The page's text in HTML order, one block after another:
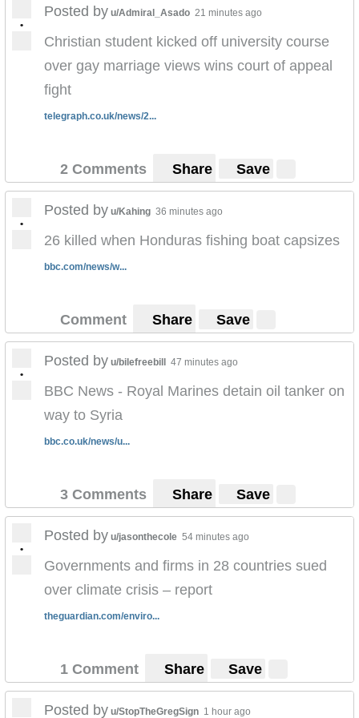
•
Posted by u/Admiral_Asado 21 minutes ago
Christian student kicked off university course
over gay marriage views wins court of appeal
fight
telegraph.co.uk/news/2...
2 Comments Share Save
•
Posted by u/Kahing 36 minutes ago
26 killed when Honduras fishing boat capsizes
bbc.com/news/w...
Comment Share Save
•
Posted by u/bilefreebill 47 minutes ago
BBC News - Royal Marines detain oil tanker on
way to Syria
bbc.co.uk/news/u...
3 Comments Share Save
•
Posted by u/jasonthecole 54 minutes ago
Governments and firms in 28 countries sued
over climate crisis – report
theguardian.com/enviro...
1 Comment Share Save
Posted by u/StopTheGregSign 1 hour ago